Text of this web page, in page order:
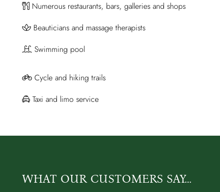
Numerous restaurants, bars, galleries and shops
Beauticians and massage therapists
Swimming pool
Cycle and hiking trails
Taxi and limo service
WHAT OUR CUSTOMERS SAY…